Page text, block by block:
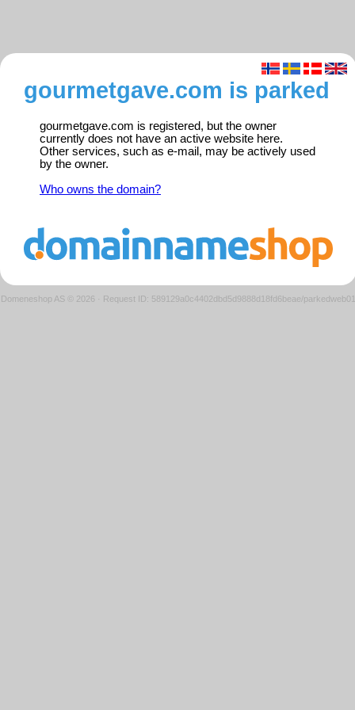
gourmetgave.com is parked
gourmetgave.com is registered, but the owner
currently does not have an active website here.
Other services, such as e-mail, may be actively used
by the owner.
Who owns the domain?
Domeneshop AS © 2026 · Request ID: 589129a0c4402dbd5d9888d18fd6beae/parkedweb01